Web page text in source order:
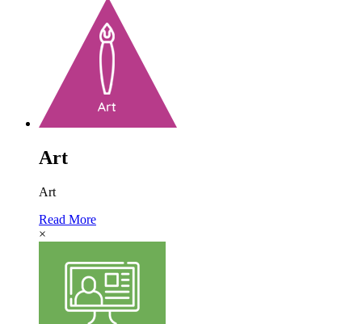
Art
Art
Read More
×